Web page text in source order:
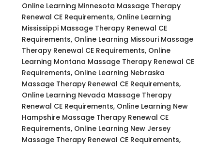
Online Learning Minnesota Massage Therapy
Renewal CE Requirements, Online Learning
Mississippi Massage Therapy Renewal CE
Requirements, Online Learning Missouri Massage
Therapy Renewal CE Requirements, Online
Learning Montana Massage Therapy Renewal CE
Requirements, Online Learning Nebraska
Massage Therapy Renewal CE Requirements,
Online Learning Nevada Massage Therapy
Renewal CE Requirements, Online Learning New
Hampshire Massage Therapy Renewal CE
Requirements, Online Learning New Jersey
Massage Therapy Renewal CE Requirements,